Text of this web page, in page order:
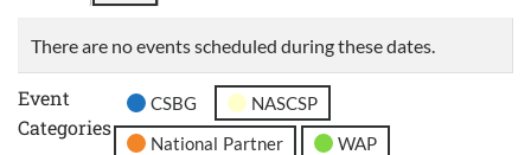
There are no events scheduled during these dates.
Event
Categories
CSBG
NASCSP
National Partner
WAP